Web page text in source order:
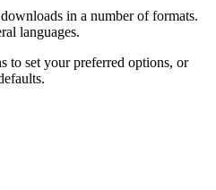
in a number of formats.
languages.
to set your preferred options, or